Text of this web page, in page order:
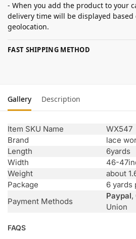
- When you add the product to your
delivery time will be displayed
geolocation.
FAST SHIPPING METHOD
Gallery Description
Item SKU Name
WX547
Brand
lace
Length
6yards
Width
46-
Weight
about
Package
6 yards
Payment Methods
Paypal,
Union
FAQS